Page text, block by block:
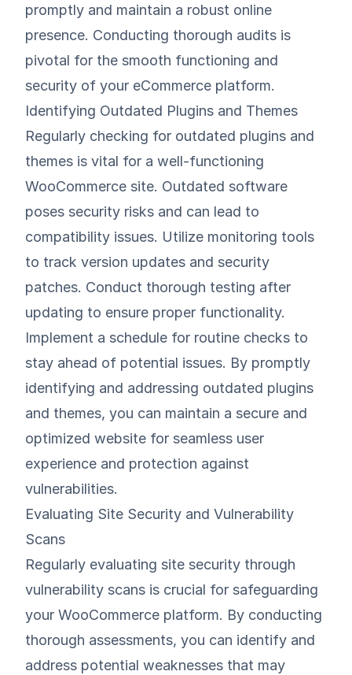
promptly and maintain a robust online
presence. Conducting thorough audits is
pivotal for the smooth functioning and
security of your eCommerce platform.
Identifying Outdated Plugins and Themes
Regularly checking for outdated plugins and
themes is vital for a well-functioning
WooCommerce site. Outdated software
poses security risks and can lead to
compatibility issues. Utilize monitoring tools
to track version updates and security
patches. Conduct thorough testing after
updating to ensure proper functionality.
Implement a schedule for routine checks to
stay ahead of potential issues. By promptly
identifying and addressing outdated plugins
and themes, you can maintain a secure and
optimized website for seamless user
experience and protection against
vulnerabilities.
Evaluating Site Security and Vulnerability
Scans
Regularly evaluating site security through
vulnerability scans is crucial for safeguarding
your WooCommerce platform. By conducting
thorough assessments, you can identify and
address potential weaknesses that may